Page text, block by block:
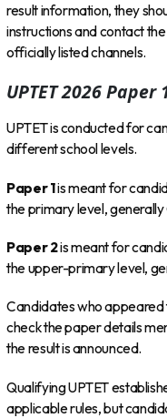
result information, they
instructions and contact
officially listed channels.
UPTET 2026 Paper
UPTET is conducted for
different school levels.
Paper 1is meant for
the primary level, generally
Paper 2is meant for
the upper-primary level,
Candidates who
check the paper details
the result is announced.
Qualifying UPTET
applicable rules, but